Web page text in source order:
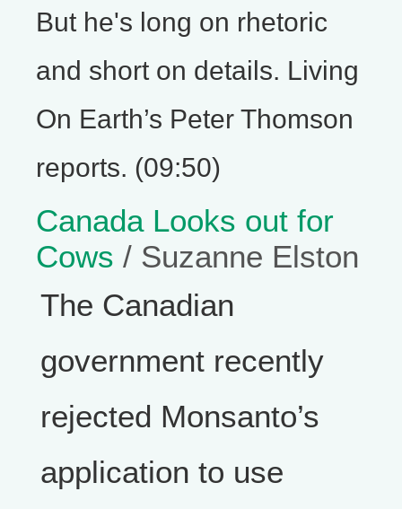
But he's long on rhetoric
and short on details. Living
On Earth’s Peter Thomson
reports. (09:50)
Canada Looks out for
Cows / Suzanne Elston
The Canadian
government recently
rejected Monsanto’s
application to use